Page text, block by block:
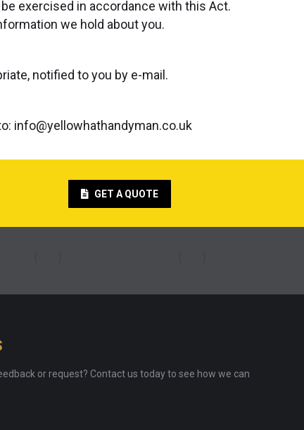
exercised in accordance with this Act.
we hold about you.
notified to you by e-mail.
info@yellowhathandyman.co.uk
GET A QUOTE
or request? Contact us today to see how we can